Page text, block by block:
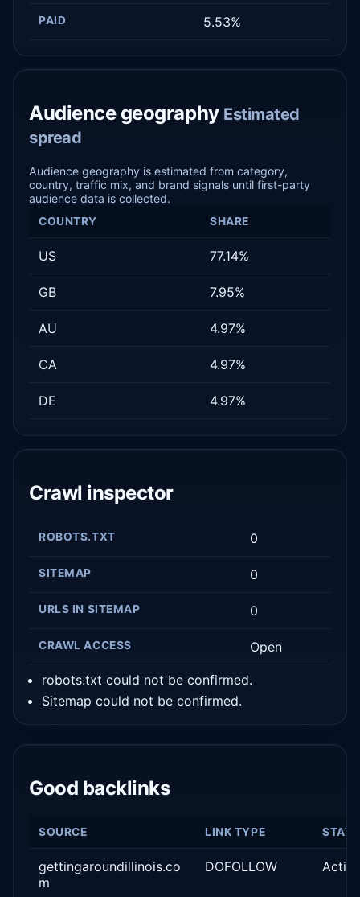
PAID 5.53%
Audience geography Estimated
spread
Audience geography is estimated from category,
country, traffic mix, and brand signals until first-party
audience data is collected.
COUNTRY SHARE
US 77.14%
GB 7.95%
AU 4.97%
CA 4.97%
DE 4.97%
Crawl inspector
ROBOTS.TXT 0
SITEMAP 0
URLS IN SITEMAP 0
CRAWL ACCESS Open
robots.txt could not be confirmed.
Sitemap could not be confirmed.
Good backlinks
SOURCE LINK TYPE
gettingaroundillinois.co
m
DOFOLLOW